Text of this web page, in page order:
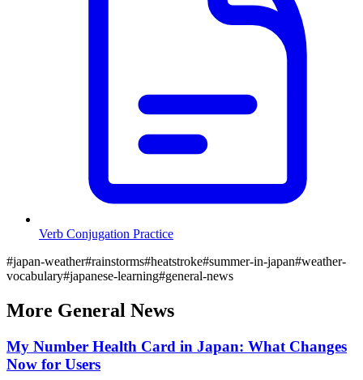
Verb Conjugation Practice
#japan-weather#rainstorms#heatstroke#summer-in-japan#weather-
vocabulary#japanese-learning#general-news
More General News
My Number Health Card in Japan: What Changes
Now for Users